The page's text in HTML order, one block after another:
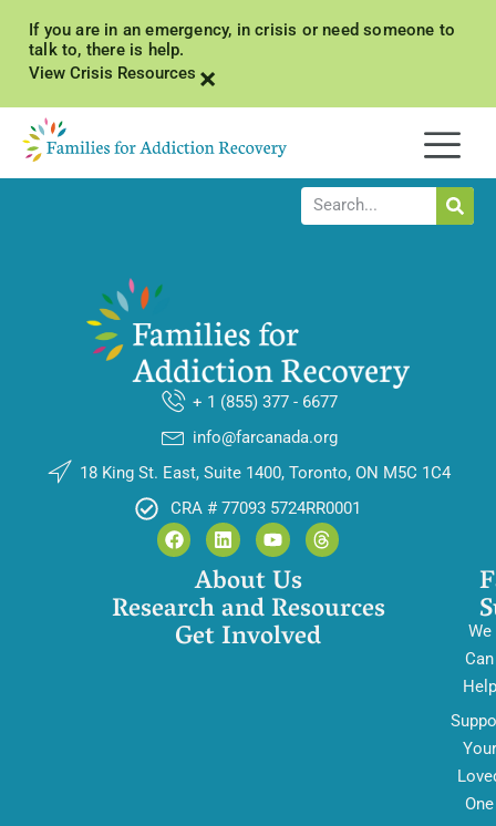
If you are in an emergency, in crisis or need someone to
talk to, there is help.
View Crisis Resources ×
+ 1 (855) 377 - 6677
info@farcanada.org
18 King St. East, Suite 1400, Toronto, ON M5C 1C4
CRA # 77093 5724RR0001
About Us
Research and Resources
Get Involved
We
Can
Help
Your
One